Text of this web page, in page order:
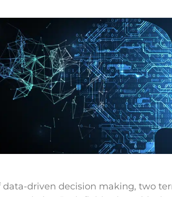
data-driven decision making, two